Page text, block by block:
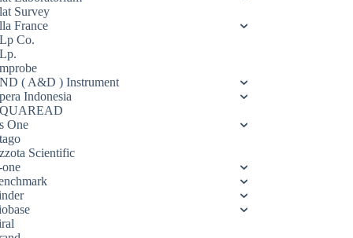
Survey
France
Co.
( A&D ) Instrument
Indonesia
One
Scientific